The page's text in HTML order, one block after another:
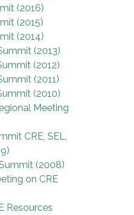
(2016)
(2015)
(2014)
(2013)
(2012)
(2011)
(2010)
Meeting
CRE, SEL,
(2008)
on CRE
Resources